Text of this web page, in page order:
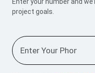
Enter your number and
project goals.